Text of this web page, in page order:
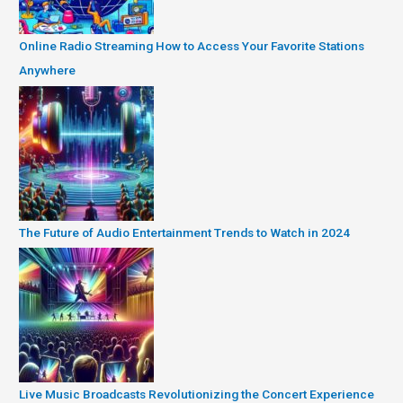
Online Radio Streaming How to Access Your Favorite Stations
Anywhere
The Future of Audio Entertainment Trends to Watch in 2024
Live Music Broadcasts Revolutionizing the Concert Experience